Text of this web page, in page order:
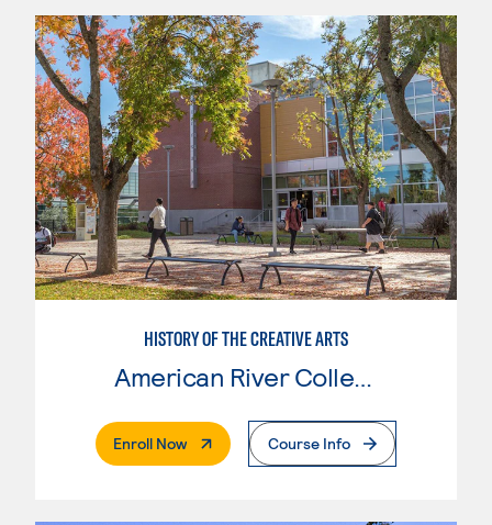
HISTORY OF THE CREATIVE ARTS
Enroll Now. External PageCourse Info